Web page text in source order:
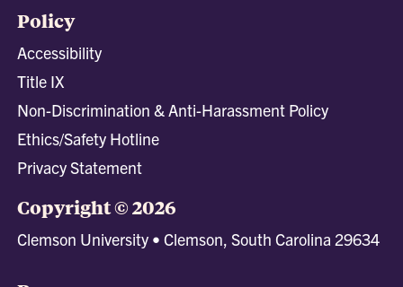
Policy
Accessibility
Title IX
Non-Discrimination & Anti-Harassment Policy
Ethics/Safety Hotline
Privacy Statement
Copyright © 2026
Clemson University • Clemson, South Carolina 29634